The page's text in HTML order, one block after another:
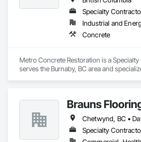
Specialty
Concrete
Metro Concrete Restoration is a
serves the Burnaby, BC area and
Brauns
Specialty